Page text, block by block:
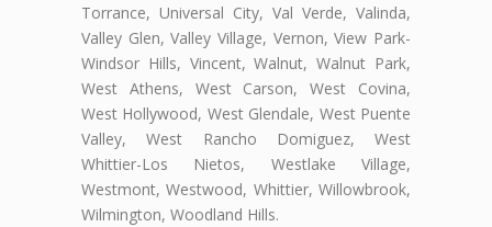
Torrance, Universal City, Val Verde, Valinda,
Valley Glen, Valley Village, Vernon, View Park-
Windsor Hills, Vincent, Walnut, Walnut Park,
West Athens, West Carson, West Covina,
West Hollywood, West Glendale, West Puente
Valley, West Rancho Domiguez, West
Whittier-Los Nietos, Westlake Village,
Westmont, Westwood, Whittier, Willowbrook,
Wilmington, Woodland Hills.